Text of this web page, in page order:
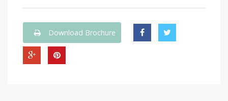
Download Brochure